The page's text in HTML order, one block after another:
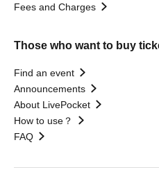
Fees and Charges
Those who want to buy
Find an event
Announcements
About LivePocket
How to use？
FAQ